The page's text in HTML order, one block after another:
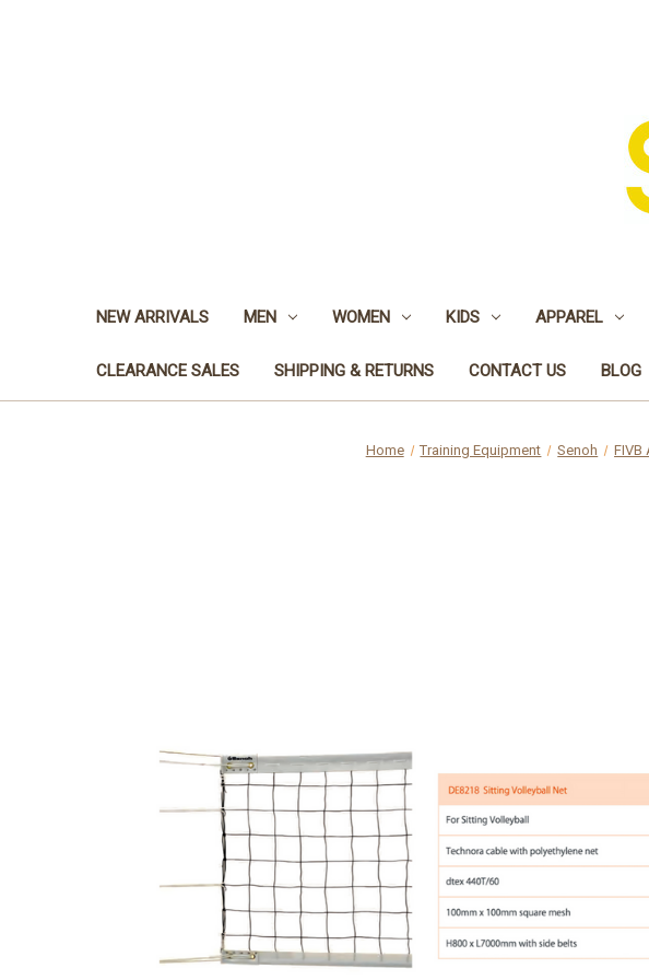
NEW ARRIVALS MEN WOMEN KIDS APPAREL
CLEARANCE SALES SHIPPING & RETURNS CONTACT US BLOG
Home Training Equipment Senoh FIVB